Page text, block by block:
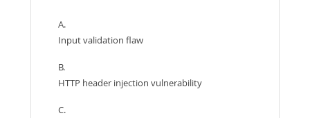
A.
Input validation flaw
B.
HTTP header injection vulnerability
C.